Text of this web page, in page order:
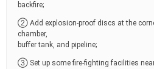
backfire;
② Add explosion-proof discs at the
chamber,
buffer tank, and pipeline;
③ Set up some fire-fighting facilities